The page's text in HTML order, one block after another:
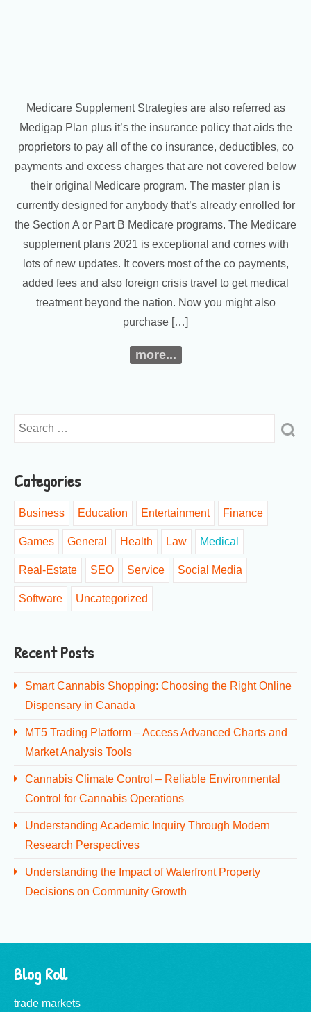
Medicare Supplement Strategies are also referred as
Medigap Plan plus it’s the insurance policy that aids the
proprietors to pay all of the co insurance, deductibles, co
payments and excess charges that are not covered below
their original Medicare program. The master plan is
currently designed for anybody that’s already enrolled for
the Section A or Part B Medicare programs. The Medicare
supplement plans 2021 is exceptional and comes with
lots of new updates. It covers most of the co payments,
added fees and also foreign crisis travel to get medical
treatment beyond the nation. Now you might also
purchase […]
more...
Categories
Business Education Entertainment Finance
Games General Health Law Medical
Real-Estate SEO Service Social Media
Software Uncategorized
Recent Posts
Smart Cannabis Shopping: Choosing the Right Online
Dispensary in Canada
MT5 Trading Platform – Access Advanced Charts and
Market Analysis Tools
Cannabis Climate Control – Reliable Environmental
Control for Cannabis Operations
Understanding Academic Inquiry Through Modern
Research Perspectives
Understanding the Impact of Waterfront Property
Decisions on Community Growth
Blog Roll
trade markets